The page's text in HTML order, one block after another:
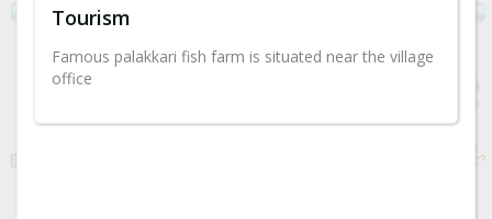
Tourism
Famous palakkari fish farm is situated near the village
office